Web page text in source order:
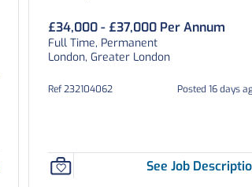
£34,000 - £37,000 Per Annum
Full Time, Permanent
London, Greater London
Ref 232104062 Posted 16 days
See Job